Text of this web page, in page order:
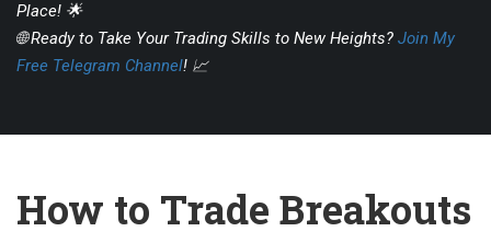
Place! 🌟
🌐 Ready to Take Your Trading Skills to New Heights? Join My
Free Telegram Channel! 📈
How to Trade Breakouts